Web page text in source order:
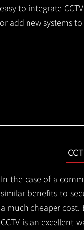
easy to integrate
or add new systems to
In the case of a
similar benefits to
a much cheaper cost.
CCTV is an excellent